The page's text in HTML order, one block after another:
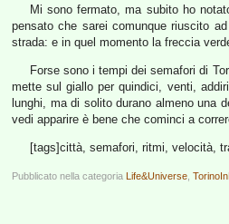
Mi sono fermato, ma subito ho
pensato che sarei comunque riuscito
strada: e in quel momento la freccia
Forse sono i tempi dei semafori di
mette sul giallo per quindici, venti,
lunghi, ma di solito durano almeno una
vedi apparire è bene che cominci a
[tags]città, semafori, ritmi, velocità,
Pubblicato nella categoria Life&Universe